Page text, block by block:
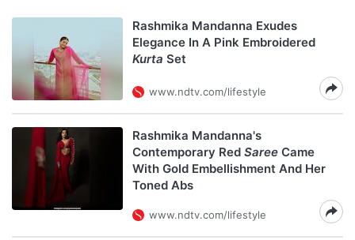
Rashmika Mandanna Exudes
Elegance In A Pink Embroidered
Kurta Set
www.ndtv.com/lifestyle
Rashmika Mandanna's
Contemporary Red Saree Came
With Gold Embellishment And Her
Toned Abs
www.ndtv.com/lifestyle